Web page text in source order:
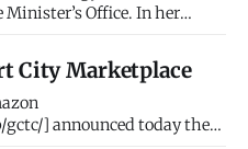
Office. In her
She also writes at
and
City Marketplace
] announced today the